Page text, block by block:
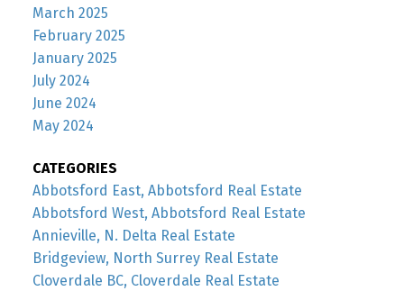
March 2025
February 2025
January 2025
July 2024
June 2024
May 2024
CATEGORIES
Abbotsford East, Abbotsford Real Estate
Abbotsford West, Abbotsford Real Estate
Annieville, N. Delta Real Estate
Bridgeview, North Surrey Real Estate
Cloverdale BC, Cloverdale Real Estate